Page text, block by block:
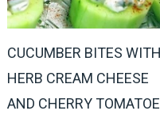
CUCUMBER BITES WITH
HERB CREAM CHEESE
AND CHERRY